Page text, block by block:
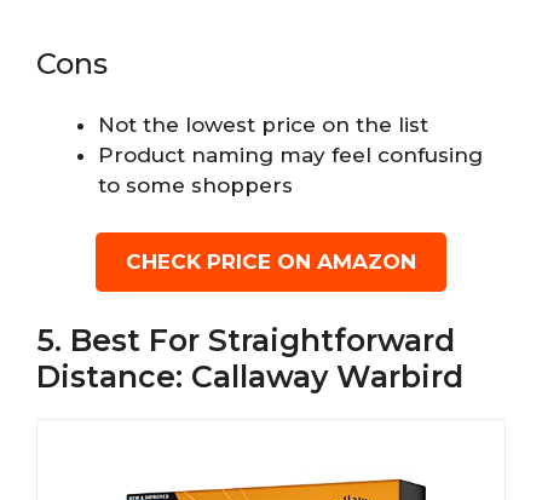
Cons
Not the lowest price on the list
Product naming may feel confusing
to some shoppers
CHECK PRICE ON AMAZON
5. Best For Straightforward
Distance: Callaway Warbird